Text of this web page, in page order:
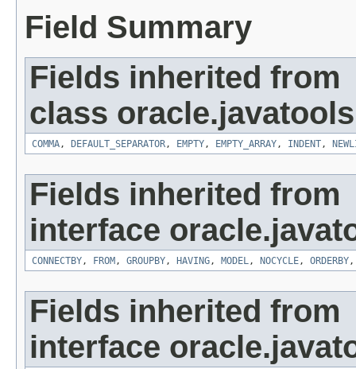
Field Summary
Fields inherited from
class
COMMA , DEFAULT_SEPARATOR , EMPTY , EMPTY_ARRAY , INDENT ,
Fields inherited from
interface
CONNECTBY , FROM , GROUPBY , HAVING , MODEL , NOCYCLE , ORDERBY
Fields inherited from
interface